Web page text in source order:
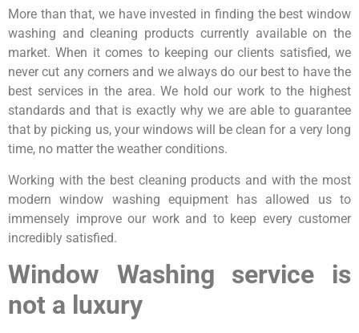
More than that, we have invested in finding the best window
washing and cleaning products currently available on the
market. When it comes to keeping our clients satisfied, we
never cut any corners and we always do our best to have the
best services in the area. We hold our work to the highest
standards and that is exactly why we are able to guarantee
that by picking us, your windows will be clean for a very long
time, no matter the weather conditions.
Working with the best cleaning products and with the most
modern window washing equipment has allowed us to
immensely improve our work and to keep every customer
incredibly satisfied.
Window Washing service is
not a luxury